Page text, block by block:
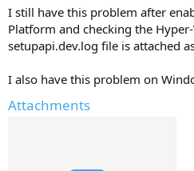
Don't see anything related to hyperv
I still have this problem after
Platform and checking the
setupapi.dev.log file is attached
I also have this problem on
Attachments